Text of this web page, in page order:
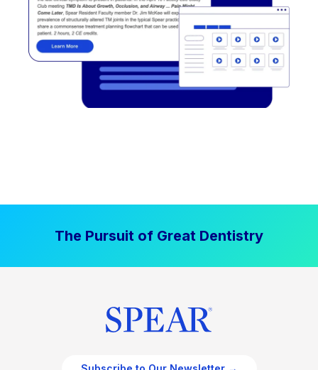
The Pursuit of Great Dentistry